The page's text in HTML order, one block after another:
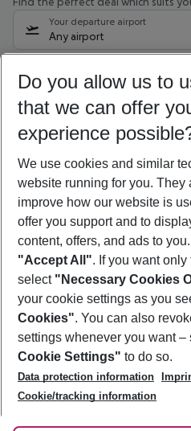
Your departure airport
Any airport
09/08/26 –07/08/27 5-8
Who will travel
2 adults No children
Show
Footer
Footer navigation
About Us
Best Price Guarantee
Change Cookie Settings
Cookie Policy
Facts
Service & Help
Accessible Travel
Check-in
Follow Us
Do you allow us to
that we can offer
experience
We use cookies and similar
website running for you. They
improve how our website is
offer you support and to
content, offers, and ads to
"Accept All". If you want
select "Necessary Cookies
your cookie settings as you
Cookies". You can also
settings whenever you want –
Cookie Settings" to do so.
Data protection information
Cookie/tracking information